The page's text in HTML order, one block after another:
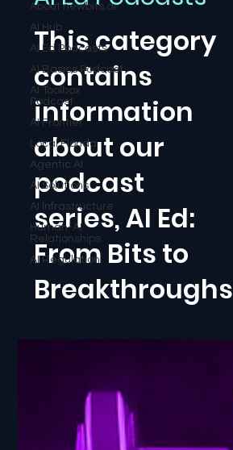
About newbits.ai
AI Hub
AI Ed Podcasts
AI Basics Podcast
AI Toolbox
Podcast
AI Frontier
Local Florida
Agentic AI
AI Solutions
AI Infrastructure
Human-AI
Relationships
AI Regulation
This category
contains
information
about our
podcast
series, AI Ed:
From Bits to
Breakthroughs